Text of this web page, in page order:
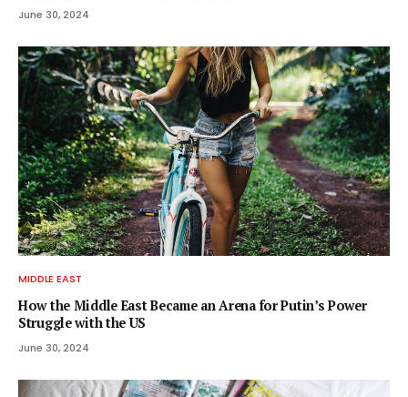
June 30, 2024
MIDDLE EAST
How the Middle East Became an Arena for Putin’s Power
Struggle with the US
June 30, 2024